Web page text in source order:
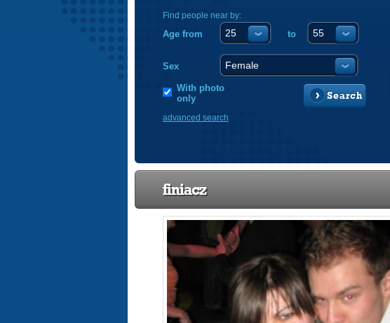
Find people near by:
Age from to
Sex
With photo
only
Search
advanced search
finiacz